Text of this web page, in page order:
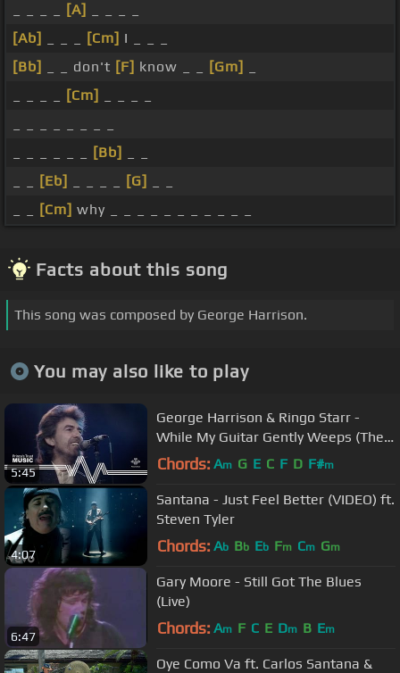
[A]
[Ab]
[Cm] I _ _ _
[Bb]
_ _ don't [F] know _ _ [Gm]
[Cm]
[Bb]
[Eb] [G]
[Cm] why _ _ _ _ _ _ _ _ _ _ _
Facts about this song
This song was composed by George Harrison.
You may also like to play
5:45
George Harrison & Ringo Starr -
While My Guitar Gently Weeps (The
Prince's Trust Rock Gala 1987)
Chords: Am G E C F D F#m
4:07
Santana - Just Feel Better (VIDEO) ft.
Steven Tyler
Chords: Ab Bb Eb Fm Cm Gm
6:47
Gary Moore - Still Got The Blues
(Live)
Chords: Am F C E Dm B Em
Oye Como Va ft. Carlos Santana &